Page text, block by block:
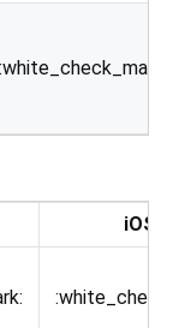
:white_check_mark:
iOS